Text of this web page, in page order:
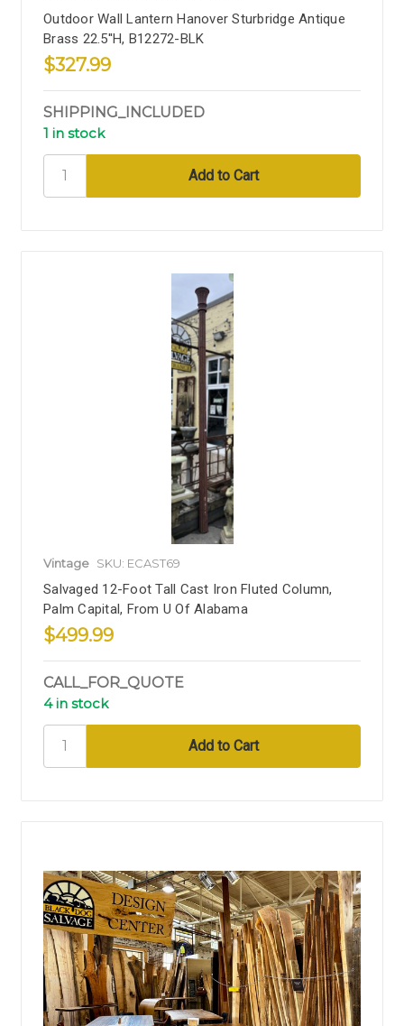
Outdoor Wall Lantern Hanover Sturbridge Antique
Brass 22.5''H, B12272-BLK
$327.99
SHIPPING_INCLUDED
1 in stock
Vintage SKU: ECAST69
Salvaged 12-Foot Tall Cast Iron Fluted Column,
Palm Capital, From U Of Alabama
$499.99
CALL_FOR_QUOTE
4 in stock